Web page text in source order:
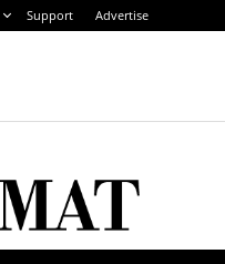
Support Advertise